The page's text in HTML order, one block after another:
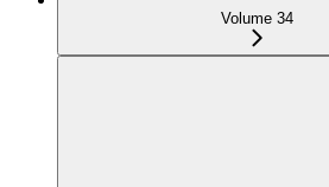
Volume 34